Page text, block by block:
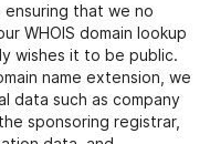
that we no
WHOIS domain lookup
wishes it to be public.
name extension, we
data such as company
sponsoring registrar,